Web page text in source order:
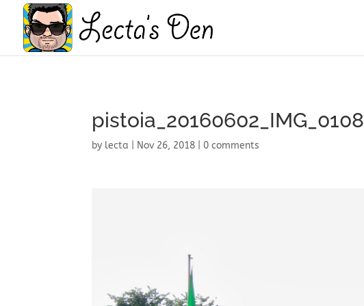
pistoia_20160602_IMG_0108
by lecta Nov 26, 2018 0 comments